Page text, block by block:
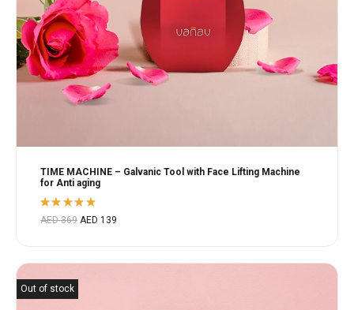
TIME MACHINE – Galvanic Tool with Face Lifting Machine
for Anti aging
Rated
4.80out
AED369 AED 139
Out of stock